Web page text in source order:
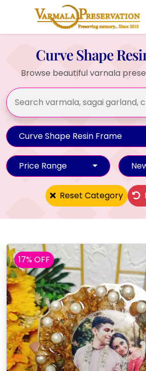
Curve Shape
Browse beautiful varnala
Curve Shape Resin Frame
Price Range
Reset Category
17% OFF